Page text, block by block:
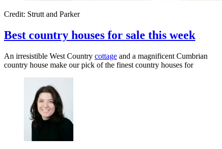
Credit: Strutt and Parker
Best country houses for sale this week
An irresistible West Country cottage and a magnificent Cumbrian
country house make our pick of the finest country houses for